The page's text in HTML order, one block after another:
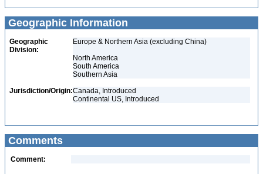
Geographic Information
Geographic
Division:
Europe & Northern Asia (excluding China)
North America
South America
Southern Asia
Jurisdiction/Origin:Canada, Introduced
Continental US, Introduced
Comments
Comment: